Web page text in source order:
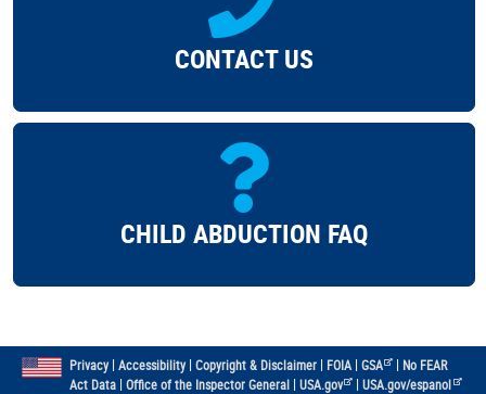
CONTACT US
CHILD ABDUCTION FAQ
Privacy| Accessibility| Copyright & Disclaimer| FOIA| GSA | No FEAR
Act Data| Office of the Inspector General| USA.gov |USA.gov/espanol